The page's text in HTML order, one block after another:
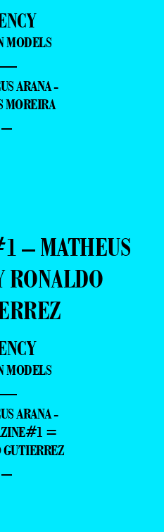
MODELS
ARANA -
MOREIRA
–
– MATHEUS
RONALDO
MODELS
ARANA -
=
–